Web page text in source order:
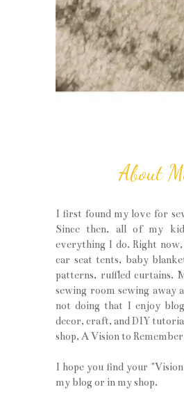
About
I first found my love for
Since then, all of my
everything I do. Right
car seat tents, baby
patterns, ruffled curtains.
sewing room sewing away
not doing that I enjoy
decor, craft, and DIY
shop, A Vision to
I hope you find your
my blog or in my shop.